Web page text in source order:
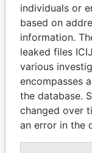
JUAN
Former
individuals or
based on
information.
leaked files
various
encompasses
the database.
changed over
an error in the